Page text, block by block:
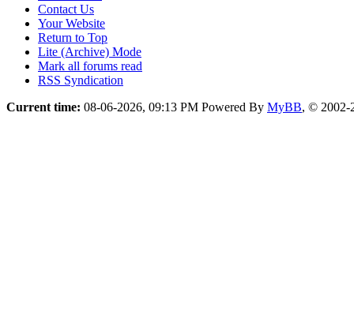
Contact Us
Your Website
Return to Top
Lite (Archive) Mode
Mark all forums read
RSS Syndication
Current time: 08-06-2026, 09:13 PM Powered By MyBB, © 2002-